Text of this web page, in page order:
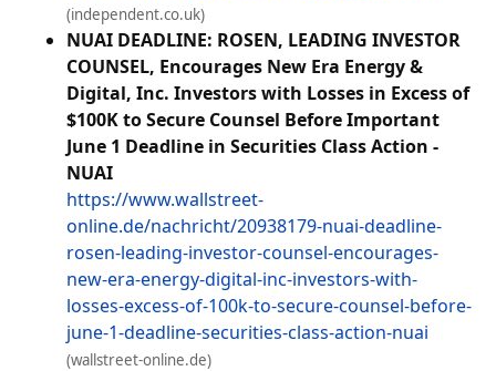
(independent.co.uk)
NUAI DEADLINE: ROSEN, LEADING INVESTOR
COUNSEL, Encourages New Era Energy &
Digital, Inc. Investors with Losses in Excess of
$100K to Secure Counsel Before Important
June 1 Deadline in Securities Class Action -
NUAI
https://www.wallstreet-
online.de/nachricht/20938179-nuai-deadline-
rosen-leading-investor-counsel-encourages-
new-era-energy-digital-inc-investors-with-
losses-excess-of-100k-to-secure-counsel-before-
june-1-deadline-securities-class-action-nuai
(wallstreet-online.de)